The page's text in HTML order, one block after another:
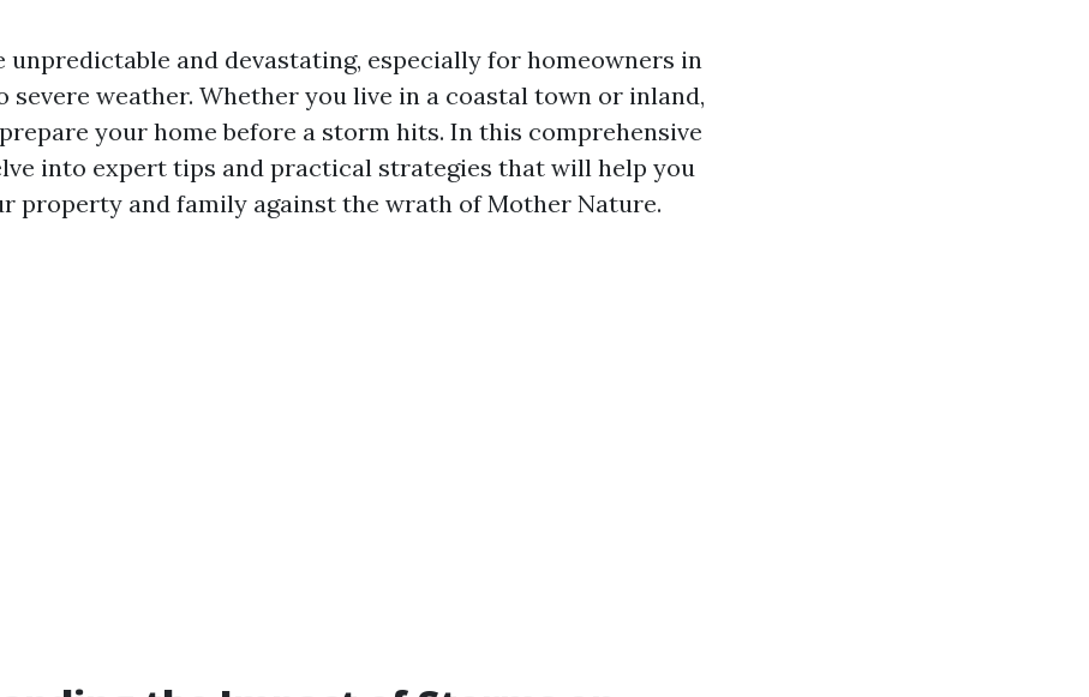
unpredictable and devastating, especially for homeowners in
severe weather. Whether you live in a coastal town or inland,
your home before a storm hits. In this comprehensive
into expert tips and practical strategies that will help you
property and family against the wrath of Mother Nature.